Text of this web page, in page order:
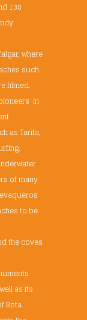
138
where
such
filmed.
in
as Tarifa,
of many
to be
the coves
as its
Rota.